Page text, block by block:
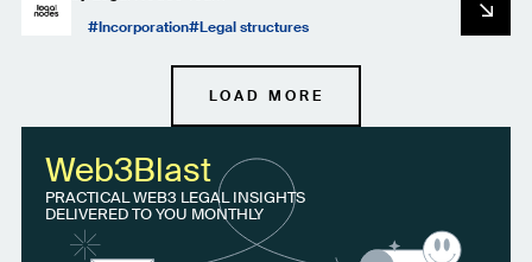
Incorporation Legal structures
LOAD MORE
Web3Blast
PRACTICAL WEB3 LEGAL INSIGHTS
DELIVERED TO YOU MONTHLY